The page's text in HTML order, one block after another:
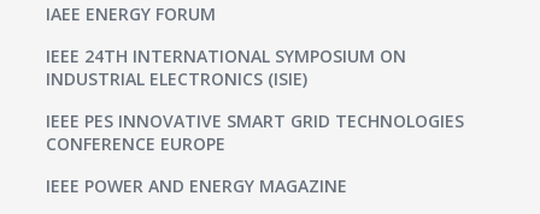
IAEE ENERGY FORUM
IEEE 24TH INTERNATIONAL SYMPOSIUM ON
INDUSTRIAL ELECTRONICS (ISIE)
IEEE PES INNOVATIVE SMART GRID TECHNOLOGIES
CONFERENCE EUROPE
IEEE POWER AND ENERGY MAGAZINE